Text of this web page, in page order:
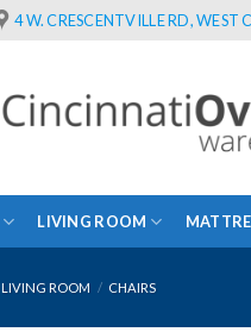
4 W. CRESCENTVILLE RD, WEST
LIVING ROOM
LIVING ROOM / CHAIRS